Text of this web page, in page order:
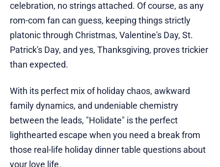
celebration, no strings attached. Of course, as any
rom-com fan can guess, keeping things strictly
platonic through Christmas, Valentine's Day, St.
Patrick's Day, and yes, Thanksgiving, proves trickier
than expected.
With its perfect mix of holiday chaos, awkward
family dynamics, and undeniable chemistry
between the leads, "Holidate" is the perfect
lighthearted escape when you need a break from
those real-life holiday dinner table questions about
your love life.